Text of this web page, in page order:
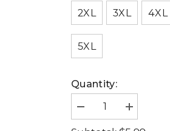
2XL 3XL 4XL
5XL
Quantity:
Decrease
quantity
Increase
quantity